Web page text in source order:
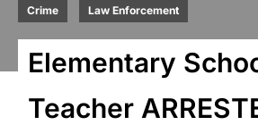
Crime Law Enforcement
Elementary
Teacher